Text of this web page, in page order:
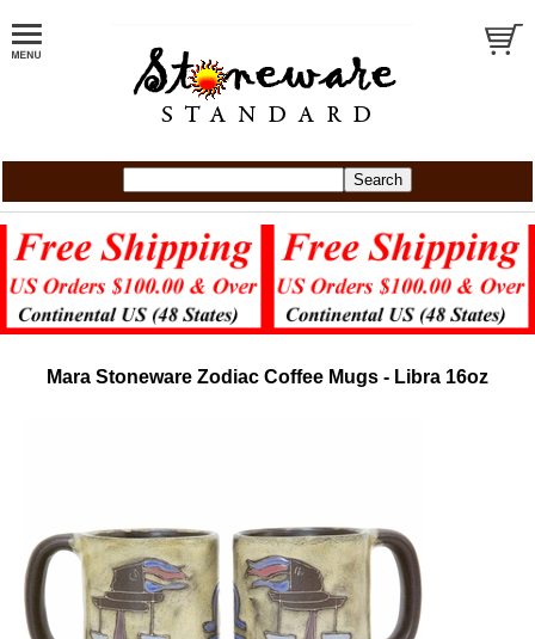
Mara Stoneware Zodiac Coffee Mugs - Libra 16oz